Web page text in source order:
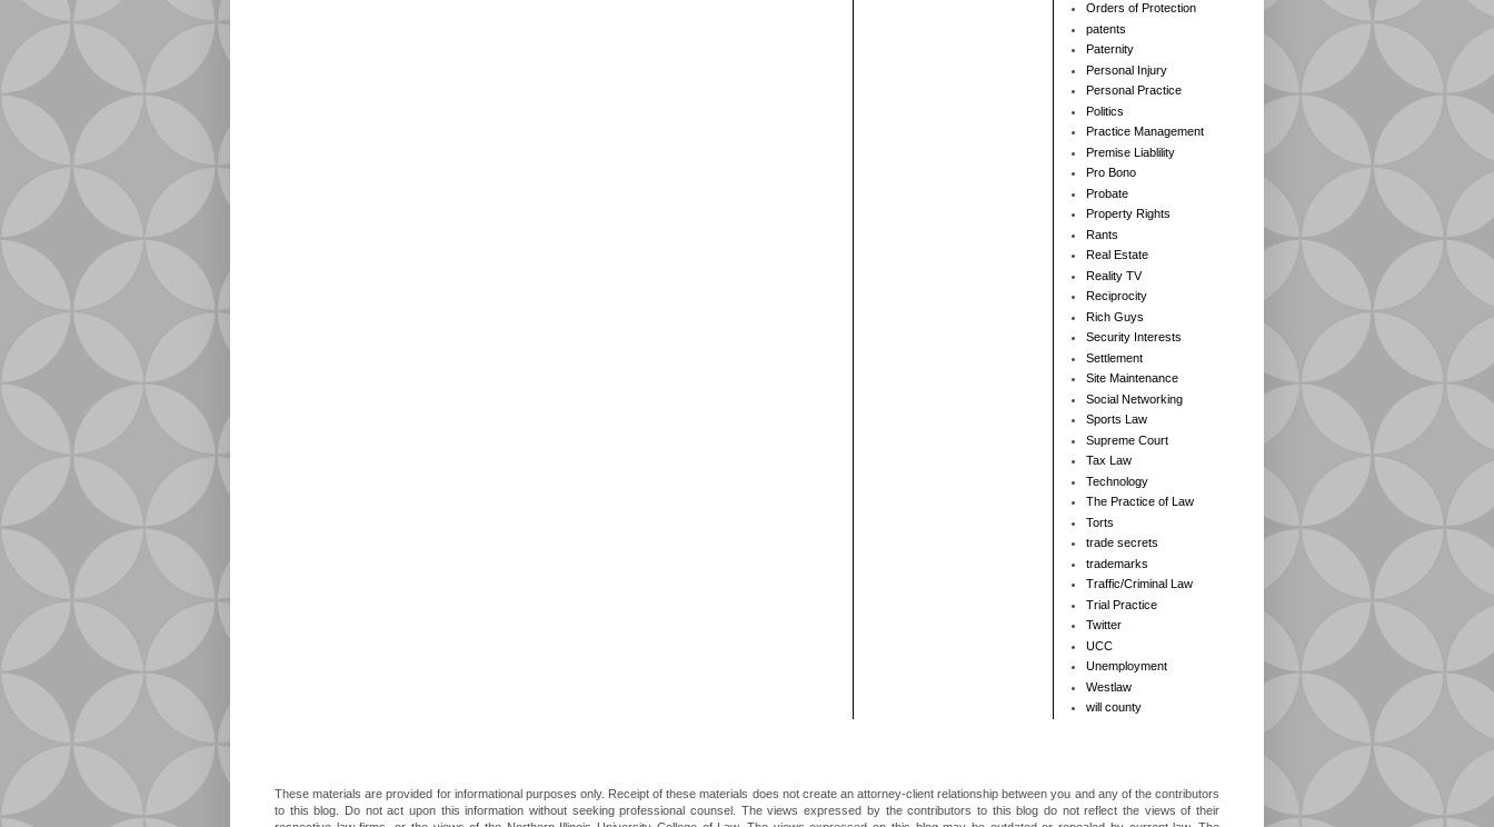
Orders of Protection
patents
Paternity
Personal Injury
Personal Practice
Politics
Practice Management
Premise Liablility
Pro Bono
Probate
Property Rights
Rants
Real Estate
Reality TV
Reciprocity
Rich Guys
Security Interests
Settlement
Site Maintenance
Social Networking
Sports Law
Supreme Court
Tax Law
Technology
The Practice of Law
Torts
trade secrets
trademarks
Traffic/Criminal Law
Trial Practice
Twitter
UCC
Unemployment
Westlaw
will county
These materials are provided for informational purposes only. Receipt of these materials does not create an attorney-client relationship between you and any of the contributors
to this blog. Do not act upon this information without seeking professional counsel. The views expressed by the contributors to this blog do not reflect the views of their